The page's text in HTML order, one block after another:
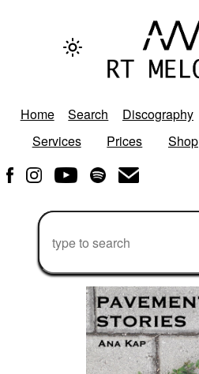
Home Search Discography
Services
Prices Shop